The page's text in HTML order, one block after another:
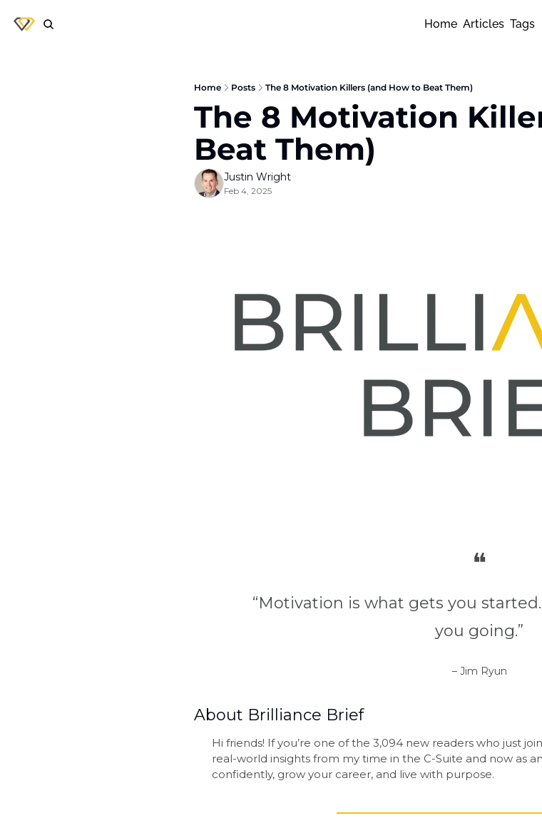
Home Articles Tags
Home Posts The 8 Motivation Killers (and How to Beat Them)
The 8 Motivation
Beat Them)
Justin Wright
Feb 4, 2025
❝
“Motivation is what gets you
you going.”
– Jim Ryun
About Brilliance Brief
Hi friends! If you’re one of the 3,094 new readers who just
real-world insights from my time in the C-Suite and now as
confidently, grow your career, and live with purpose.